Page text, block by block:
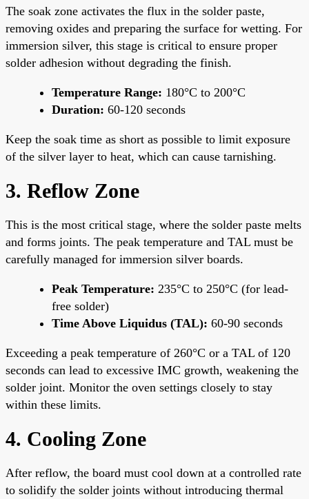
The soak zone activates the flux in the solder paste,
removing oxides and preparing the surface for wetting. For
immersion silver, this stage is critical to ensure proper
solder adhesion without degrading the finish.
Temperature Range: 180°C to 200°C
Duration: 60-120 seconds
Keep the soak time as short as possible to limit exposure
of the silver layer to heat, which can cause tarnishing.
3. Reflow Zone
This is the most critical stage, where the solder paste melts
and forms joints. The peak temperature and TAL must be
carefully managed for immersion silver boards.
Peak Temperature: 235°C to 250°C (for lead-
free solder)
Time Above Liquidus (TAL): 60-90 seconds
Exceeding a peak temperature of 260°C or a TAL of 120
seconds can lead to excessive IMC growth, weakening the
solder joint. Monitor the oven settings closely to stay
within these limits.
4. Cooling Zone
After reflow, the board must cool down at a controlled rate
to solidify the solder joints without introducing thermal